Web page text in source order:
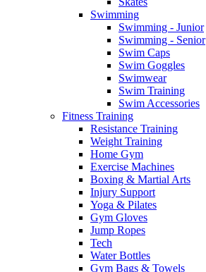
Swimming
Swimming - Junior
Swimming - Senior
Swim Caps
Swim Goggles
Swimwear
Swim Training
Swim Accessories
Fitness Training
Resistance Training
Weight Training
Home Gym
Exercise Machines
Boxing & Martial Arts
Injury Support
Yoga & Pilates
Gym Gloves
Jump Ropes
Tech
Water Bottles
Gym Bags & Towels